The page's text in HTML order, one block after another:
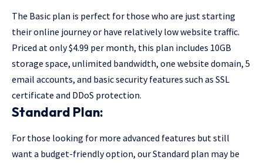
The Basic plan is perfect for those who are just starting
their online journey or have relatively low website traffic.
Priced at only $4.99 per month, this plan includes 10GB
storage space, unlimited bandwidth, one website domain, 5
email accounts, and basic security features such as SSL
certificate and DDoS protection.
Standard Plan:
For those looking for more advanced features but still
want a budget-friendly option, our Standard plan may be